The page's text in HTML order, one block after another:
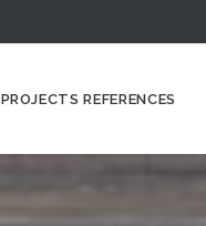
PROJECTS REFERENCES